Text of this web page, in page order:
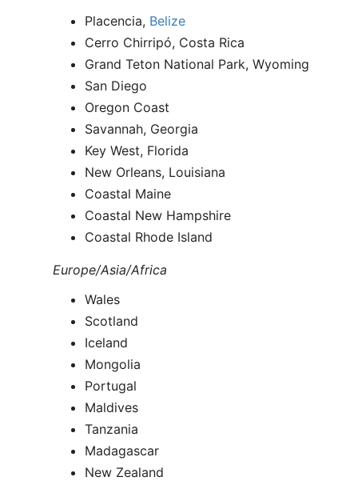
Placencia, Belize
Cerro Chirripó, Costa Rica
Grand Teton National Park, Wyoming
San Diego
Oregon Coast
Savannah, Georgia
Key West, Florida
New Orleans, Louisiana
Coastal Maine
Coastal New Hampshire
Coastal Rhode Island
Europe/Asia/Africa
Wales
Scotland
Iceland
Mongolia
Portugal
Maldives
Tanzania
Madagascar
New Zealand